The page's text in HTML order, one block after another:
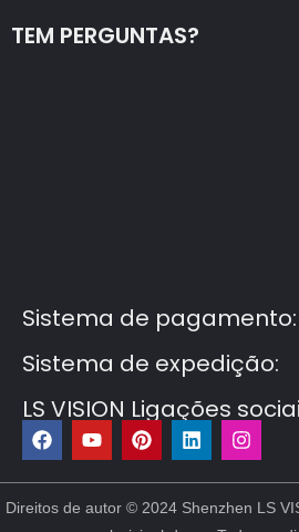
TEM PERGUNTAS?
Sistema de pagamento:
Sistema de expedição:
LS VISION Ligações
F
a
c
e
b
Y
o
u
t
u
P
i
n
t
e
L
i
n
k
e
I
n
s
t
a
Direitos de autor © 2024 Shenzhen LS